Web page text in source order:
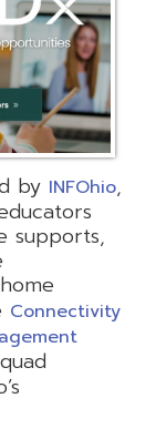
by INFOhio,
supports,
Connectivity